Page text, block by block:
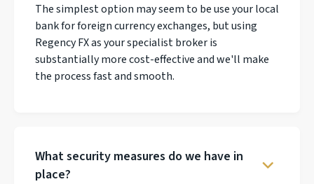
The simplest option may seem to be use your local
bank for foreign currency exchanges, but using
Regency FX as your specialist broker is
substantially more cost-effective and we'll make
the process fast and smooth.
What security measures do we have in
place?